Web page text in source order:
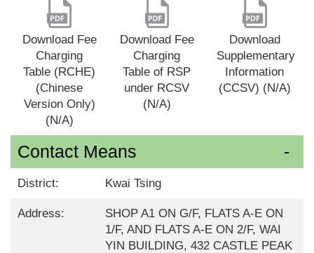
Download Fee
Charging
Table (RCHE)
(Chinese
Version Only)
(N/A)
Download Fee
Charging
Table of RSP
under RCSV
(N/A)
Download
Supplementary
Information
(CCSV) (N/A)
Contact Means
District: Kwai Tsing
Address:
SHOP A1 ON G/F, FLATS A-E ON
1/F, AND FLATS A-E ON 2/F, WAI
YIN BUILDING, 432 CASTLE PEAK